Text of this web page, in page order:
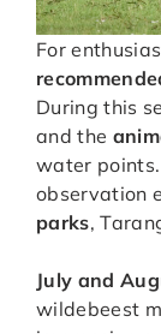
For
During this
and the
water
observation
parks,
July and
wildebeest